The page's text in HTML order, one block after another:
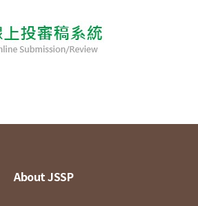
About JSSP